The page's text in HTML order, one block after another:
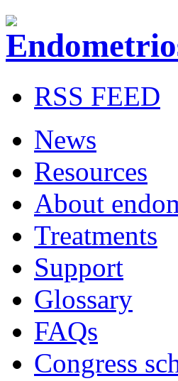
RSS FEED
News
Resources
About
Treatments
Support
Glossary
FAQs
Congress